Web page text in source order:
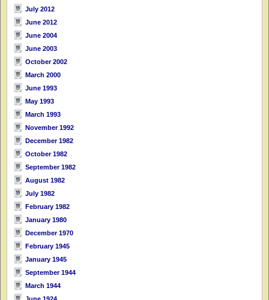
July 2012
June 2012
June 2004
June 2003
October 2002
March 2000
June 1993
May 1993
March 1993
November 1992
December 1982
October 1982
September 1982
August 1982
July 1982
February 1982
January 1980
December 1970
February 1945
January 1945
September 1944
March 1944